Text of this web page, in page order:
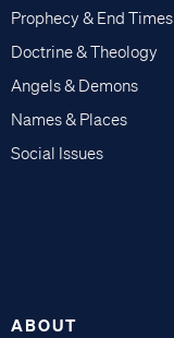
Prophecy & End Times
Doctrine & Theology
Angels & Demons
Names & Places
Social Issues
ABOUT